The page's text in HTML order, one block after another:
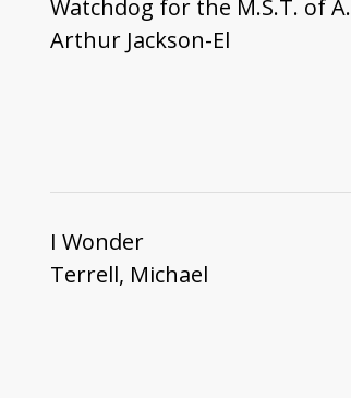
Watchdog for the M.S.T. of A.
Arthur Jackson-El
I Wonder
Terrell, Michael